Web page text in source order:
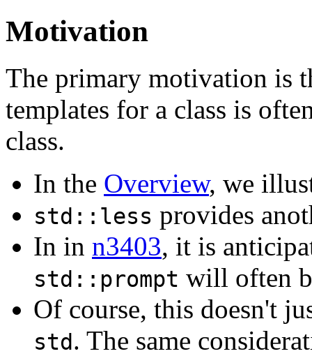
Motivation
The primary motivation is
templates for a class is
class.
In the Overview, we
std::less provides
In in n3403, it is
std::prompt will often
Of course, this doesn't
std. The same